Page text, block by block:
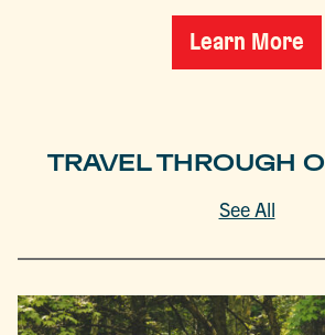
Learn More
TRAVEL THROUGH
See All